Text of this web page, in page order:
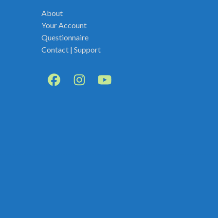
About
Your Account
Questionnaire
Contact | Support